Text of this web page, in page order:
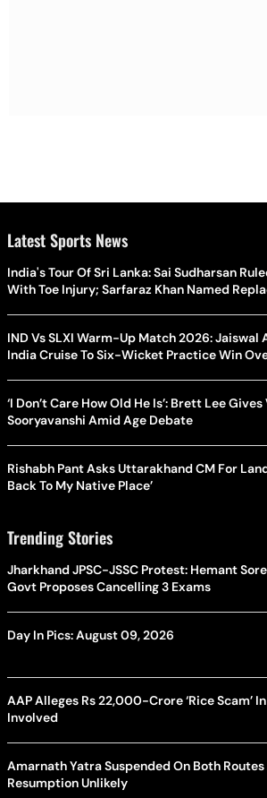
Latest Sports News
India's Tour Of Sri Lanka: Sai Sudharsan
With Toe Injury; Sarfaraz Khan Named
IND Vs SLXI Warm-Up Match 2026: Jaiswal
India Cruise To Six-Wicket Practice Win
‘I Don’t Care How Old He Is’: Brett Lee
Sooryavanshi Amid Age Debate
Rishabh Pant Asks Uttarakhand CM For
Back To My Native Place’
Trending Stories
Jharkhand JPSC-JSSC Protest: Hemant
Govt Proposes Cancelling 3 Exams
Day In Pics: August 09, 2026
AAP Alleges Rs 22,000-Crore ‘Rice Scam’
Involved
Amarnath Yatra Suspended On Both
Resumption Unlikely